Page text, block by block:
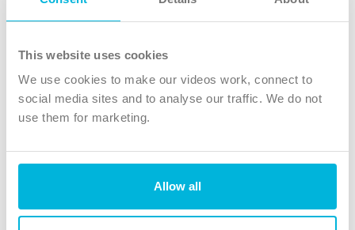
This website uses cookies
We use cookies to make our videos work, connect to
social media sites and to analyse our traffic. We do not
use them for marketing.
Allow all
X
Instagram
TikTok
The Christian Institute, Wilberforce House
4 Park Road, Gosforth Business Park, Newcastle upon Tyne, NE12